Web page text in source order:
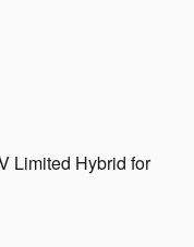
Limited Hybrid for